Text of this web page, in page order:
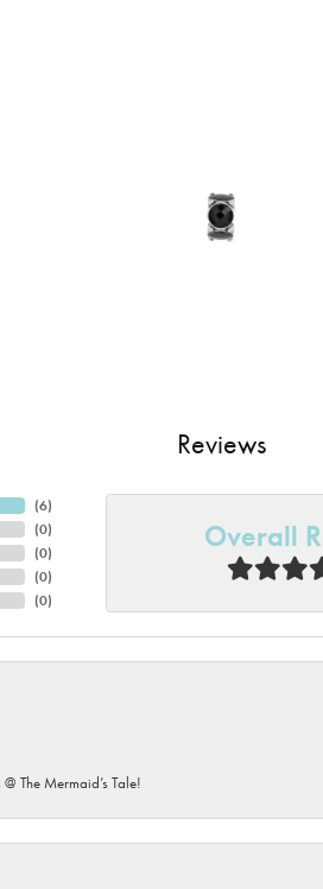
Reviews
(6)
(0)
(0)
(0)
(0)
Overall
The Mermaid’s Tale!